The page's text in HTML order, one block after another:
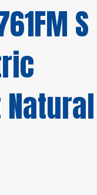
S
Natural